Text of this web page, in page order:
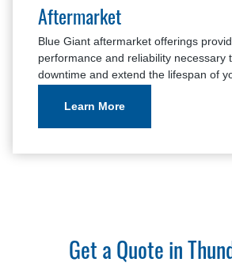
Aftermarket
Blue Giant aftermarket offerings
performance and reliability necessary
downtime and extend the lifespan of
Learn More
Get a Quote in